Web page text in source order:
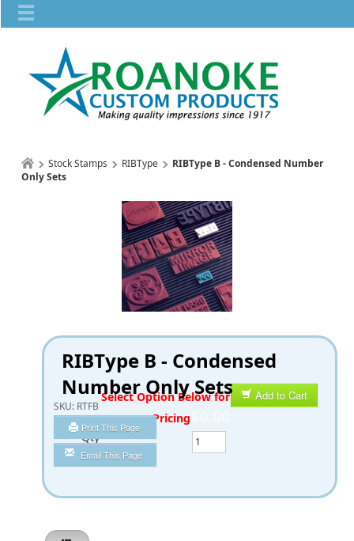
Stock Stamps RIBType
RIBType B - Condensed Number
Only Sets
RIBType B - Condensed
Number Only Sets
SKU: RTFB
Print This Page
Email This Page
Add to Cart
Qty